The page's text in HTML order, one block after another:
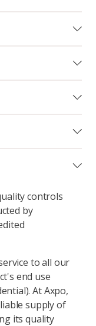
controls
by
to all our
end use
At Axpo,
supply of
its quality